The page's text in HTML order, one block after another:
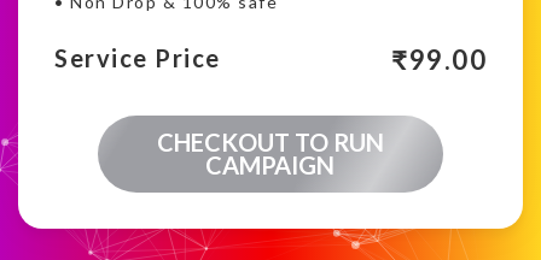
Service Price ₹99.00
CHECKOUT TO RUN
CAMPAIGN